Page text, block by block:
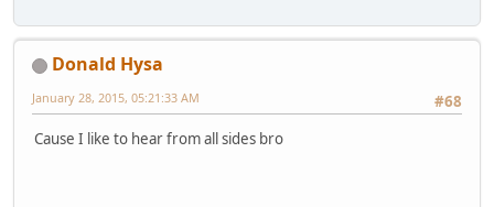
Donald Hysa
#68
January 28, 2015, 05:21:33 AM
Cause I like to hear from all sides bro